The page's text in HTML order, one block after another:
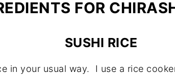
FOR
SUSHI RICE
in your usual way. I use a rice